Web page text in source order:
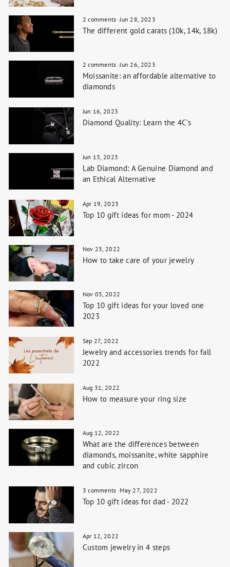
2 comments ·Jun 28, 2023
The different gold carats (10k, 14k, 18k)
2 comments ·Jun 26, 2023
Moissanite: an affordable alternative to
diamonds
Jun 16, 2023
Diamond Quality: Learn the 4C's
Jun 13, 2023
Lab Diamond: A Genuine Diamond and
an Ethical Alternative
Apr 19, 2023
Top 10 gift ideas for mom - 2024
Nov 23, 2022
How to take care of your jewelry
Nov 03, 2022
Top 10 gift ideas for your loved one
2023
Sep 27, 2022
Jewelry and accessories trends for fall
2022
Aug 31, 2022
How to measure your ring size
Aug 12, 2022
What are the differences between
diamonds, moissanite, white sapphire
and cubic zircon
3 comments ·May 27, 2022
Top 10 gift ideas for dad - 2022
Apr 12, 2022
Custom jewelry in 4 steps